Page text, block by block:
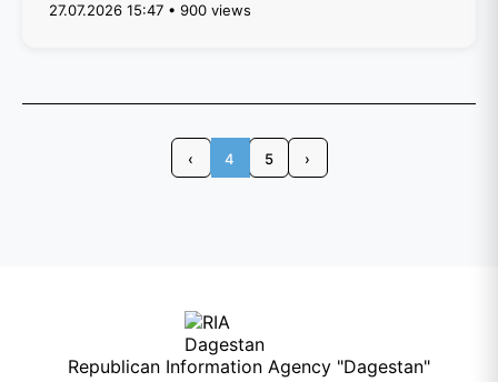
27.07.2026 15:47 • 900 views
‹ 4 5 ›
Republican Information Agency "Dagestan"